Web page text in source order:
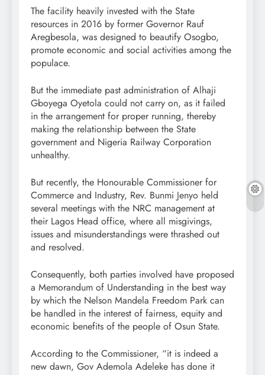
The facility heavily invested with the State
resources in 2016 by former Governor Rauf
Aregbesola, was designed to beautify Osogbo,
promote economic and social activities among the
populace.
But the immediate past administration of Alhaji
Gboyega Oyetola could not carry on, as it failed
in the arrangement for proper running, thereby
making the relationship between the State
government and Nigeria Railway Corporation
unhealthy.
But recently, the Honourable Commissioner for
Commerce and Industry, Rev. Bunmi Jenyo held
several meetings with the NRC management at
their Lagos Head office, where all misgivings,
issues and misunderstandings were thrashed out
and resolved.
Consequently, both parties involved have proposed
a Memorandum of Understanding in the best way
by which the Nelson Mandela Freedom Park can
be handled in the interest of fairness, equity and
economic benefits of the people of Osun State.
According to the Commissioner, “it is indeed a
new dawn, Gov Ademola Adeleke has done it